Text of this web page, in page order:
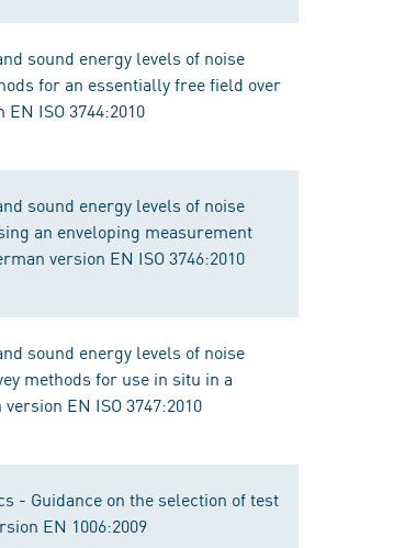
sound energy levels of noise
for an essentially free field over
ISO 3744:2010
sound energy levels of noise
an enveloping measurement
version EN ISO 3746:2010
sound energy levels of noise
methods for use in situ in a
EN ISO 3747:2010
- Guidance on the selection of test
EN 1006:2009